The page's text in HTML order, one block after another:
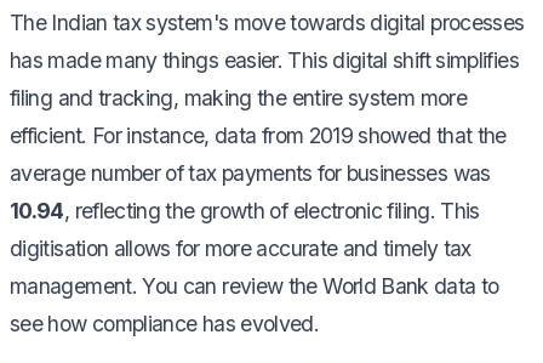
The Indian tax system's move towards digital processes
has made many things easier. This digital shift simplifies
filing and tracking, making the entire system more
efficient. For instance, data from 2019 showed that the
average number of tax payments for businesses was
10.94, reflecting the growth of electronic filing. This
digitisation allows for more accurate and timely tax
management. You can review the World Bank data to
see how compliance has evolved.